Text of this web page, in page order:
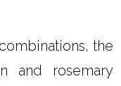
the
and rosemary